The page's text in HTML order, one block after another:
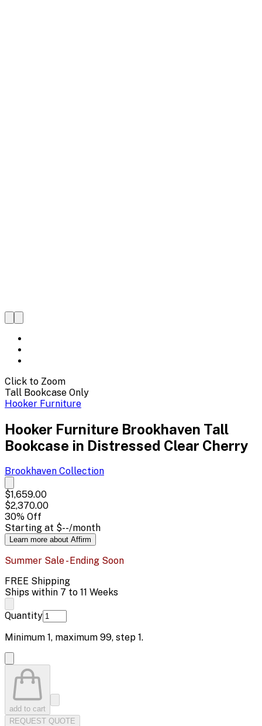
Click to Zoom
Tall Bookcase Only
Hooker Furniture
Hooker Furniture Brookhaven Tall
Bookcase in Distressed Clear Cherry
Brookhaven Collection
$1,659.00
$2,370.00
30% Off
Starting at $--/month
Learn more about Affirm
Summer Sale - Ending Soon
FREE Shipping
Ships within 7 to 11 Weeks
Quantity
Minimum 1, maximum 99, step 1.
add to cart
REQUEST QUOTE